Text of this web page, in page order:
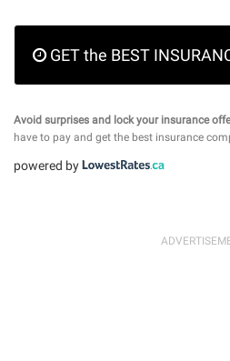
GET the BEST
Avoid surprises and lock your insurance
have to pay and get the best insurance
powered by